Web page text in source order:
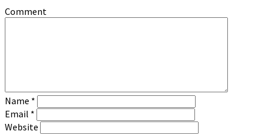
Comment
Name *
Email *
Website